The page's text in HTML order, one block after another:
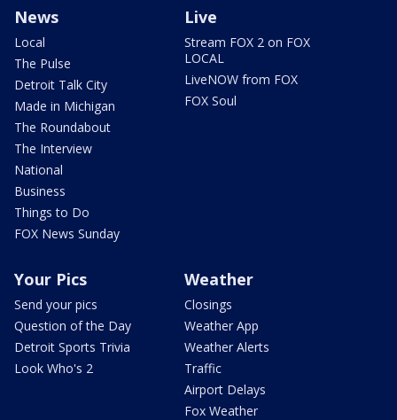
News
Local
The Pulse
Detroit Talk City
Made in Michigan
The Roundabout
The Interview
National
Business
Things to Do
FOX News Sunday
Live
Stream FOX 2 on FOX
LOCAL
LiveNOW from FOX
FOX Soul
Your Pics
Send your pics
Question of the Day
Detroit Sports Trivia
Look Who's 2
Weather
Closings
Weather App
Weather Alerts
Traffic
Airport Delays
Fox Weather